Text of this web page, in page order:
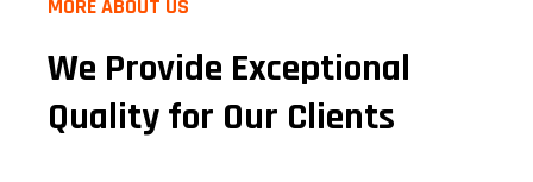
MORE ABOUT US
We Provide Exceptional
Quality for Our Clients